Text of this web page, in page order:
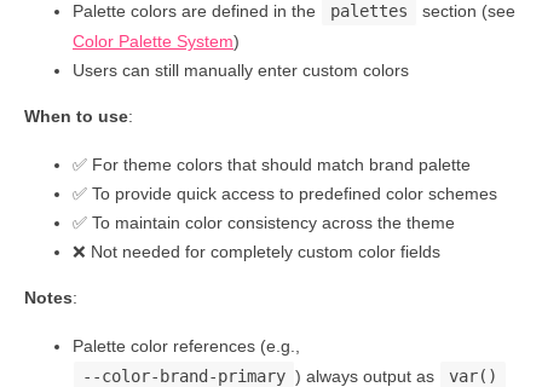
Palette colors are defined in the
palettes
section (see
Color Palette System)
Users can still manually enter custom colors
When to use:
✅ For theme colors that should match brand palette
✅ To provide quick access to predefined color schemes
✅ To maintain color consistency across the theme
❌ Not needed for completely custom color fields
Notes:
Palette color references (e.g.,
--color-brand-primary ) always output as
var()